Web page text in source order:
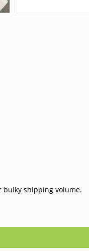
bulky shipping volume.